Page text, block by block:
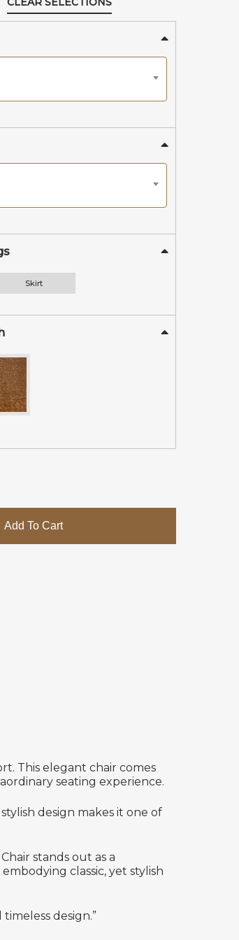
Skirt
Add To Cart
This elegant chair comes
seating experience.
design makes it one of
stands out as a
classic, yet stylish
design.”